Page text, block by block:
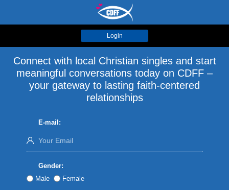
Login
Connect with local Christian singles and start
meaningful conversations today on CDFF –
your gateway to lasting faith-centered
relationships
E-mail:
Gender:
Male
Female